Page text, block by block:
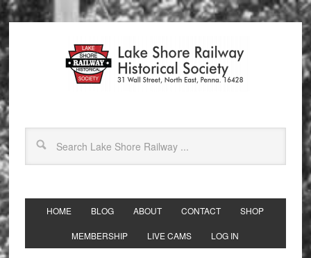
HOME BLOG ABOUT CONTACT SHOP
MEMBERSHIP LIVE CAMS LOG IN